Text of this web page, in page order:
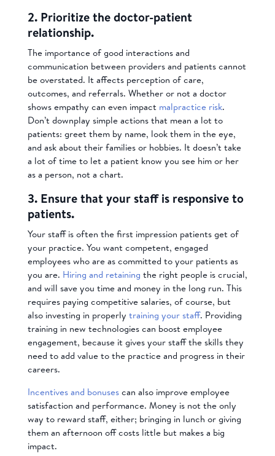
2. Prioritize the doctor-patient
relationship.
The importance of good interactions and
communication between providers and patients cannot
be overstated. It affects perception of care,
outcomes, and referrals. Whether or not a doctor
shows empathy can even impactmalpractice risk.
Don’t downplay simple actions that mean a lot to
patients: greet them by name, look them in the eye,
and ask about their families or hobbies. It doesn’t take
a lot of time to let a patient know you see him or her
as a person, not a chart.
3. Ensure that your staff is responsive to
patients.
Your staff is often the first impression patients get of
your practice. You want competent, engaged
employees who are as committed to your patients as
you are. Hiring and retaining the right people is crucial,
and will save you time and money in the long run. This
requires paying competitive salaries, of course, but
also investing in properly training your staff. Providing
training in new technologies can boost employee
engagement, because it gives your staff the skills they
need to add value to the practice and progress in their
careers.
Incentives and bonusescan also improve employee
satisfaction and performance. Money is not the only
way to reward staff, either; bringing in lunch or giving
them an afternoon off costs little but makes a big
impact.